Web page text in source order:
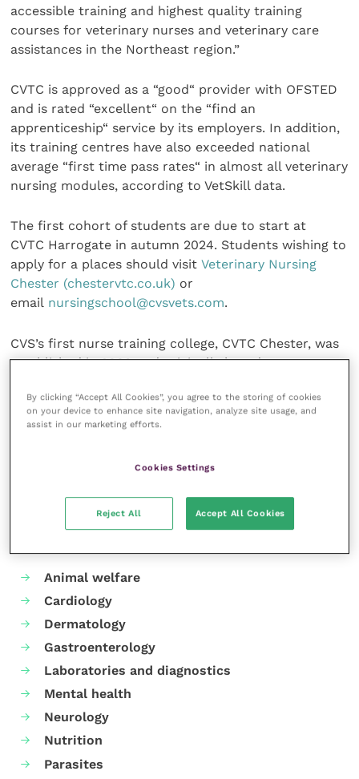
accessible training and highest quality training
courses for veterinary nurses and veterinary care
assistances in the Northeast region.”
CVTC is approved as a “good“ provider with OFSTED
and is rated “excellent“ on the “find an
apprenticeship“ service by its employers. In addition,
its training centres have also exceeded national
average “first time pass rates“ in almost all veterinary
nursing modules, according to VetSkill data.
The first cohort of students are due to start at
CVTC Harrogate in autumn 2024. Students wishing to
apply for a places should visitVeterinary Nursing
Chester (chestervtc.co.uk) or
email nursingschool@cvsvets.com.
CVS’s first nurse training college, CVTC Chester, was
established in 2009 and originally based at
into a new independent building in 2022. Its second
centre,CVTC Dereham, was opened in 2023.
Your favourite columns
Animal welfare
Cardiology
Dermatology
Gastroenterology
Laboratories and diagnostics
Mental health
Neurology
Nutrition
Parasites
By clicking “Accept All Cookies”, you agree to the storing of cookies
on your device to enhance site navigation, analyze site usage, and
assist in our marketing efforts.
Cookies Settings
Reject All Accept All Cookies